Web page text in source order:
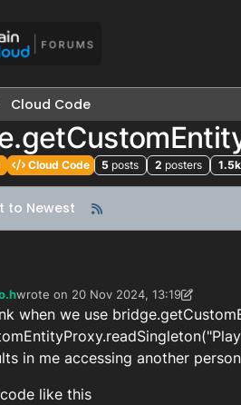
Cloud Code
Cloud Code 5 posts 2 posters 1.5k
to Newest
wrote on 20 Nov 2024, 13:19
last edited by kinco.h
when we use
in me accessing another
like this